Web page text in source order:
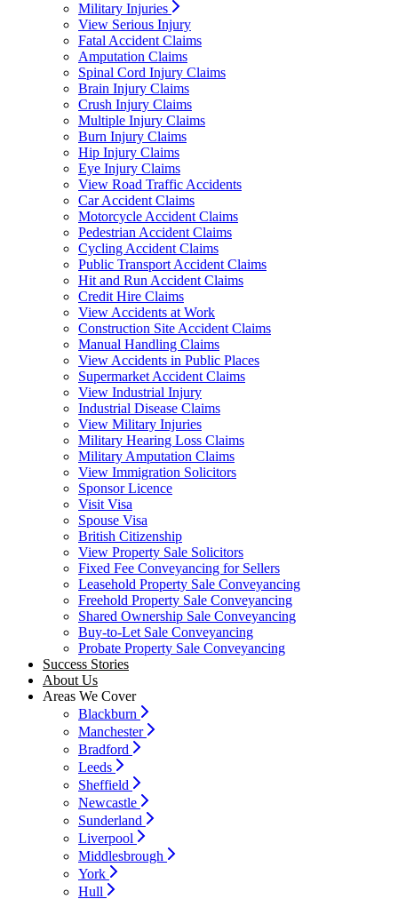
Military Injuries
View Serious Injury
Fatal Accident Claims
Amputation Claims
Spinal Cord Injury Claims
Brain Injury Claims
Crush Injury Claims
Multiple Injury Claims
Burn Injury Claims
Hip Injury Claims
Eye Injury Claims
View Road Traffic Accidents
Car Accident Claims
Motorcycle Accident Claims
Pedestrian Accident Claims
Cycling Accident Claims
Public Transport Accident Claims
Hit and Run Accident Claims
Credit Hire Claims
View Accidents at Work
Construction Site Accident Claims
Manual Handling Claims
View Accidents in Public Places
Supermarket Accident Claims
View Industrial Injury
Industrial Disease Claims
View Military Injuries
Military Hearing Loss Claims
Military Amputation Claims
View Immigration Solicitors
Sponsor Licence
Visit Visa
Spouse Visa
British Citizenship
View Property Sale Solicitors
Fixed Fee Conveyancing for Sellers
Leasehold Property Sale Conveyancing
Freehold Property Sale Conveyancing
Shared Ownership Sale Conveyancing
Buy-to-Let Sale Conveyancing
Probate Property Sale Conveyancing
Success Stories
About Us
Areas We Cover
Blackburn
Manchester
Bradford
Leeds
Sheffield
Newcastle
Sunderland
Liverpool
Middlesbrough
York
Hull